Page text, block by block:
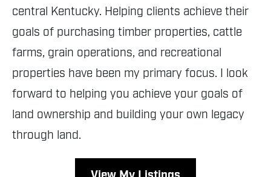
central Kentucky. Helping clients achieve their
goals of purchasing timber properties, cattle
farms, grain operations, and recreational
properties have been my primary focus. I look
forward to helping you achieve your goals of
land ownership and building your own legacy
through land.